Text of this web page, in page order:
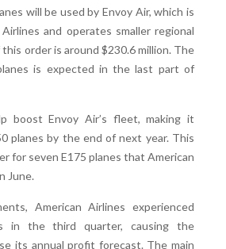
will be used by Envoy Air, which is
and operates smaller regional
order is around $230.6 million. The
is expected in the last part of
boost Envoy Air’s fleet, making it
planes by the end of next year. This
for seven E175 planes that American
June.
American Airlines experienced
in the third quarter, causing the
its annual profit forecast. The main